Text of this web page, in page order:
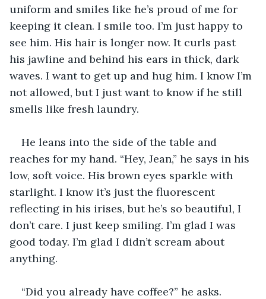
uniform and smiles like he’s proud of me for
keeping it clean. I smile too. I’m just happy to
see him. His hair is longer now. It curls past
his jawline and behind his ears in thick, dark
waves. I want to get up and hug him. I know I’m
not allowed, but I just want to know if he still
smells like fresh laundry.
He leans into the side of the table and
reaches for my hand. “Hey, Jean,” he says in his
low, soft voice. His brown eyes sparkle with
starlight. I know it’s just the fluorescent
reflecting in his irises, but he’s so beautiful, I
don’t care. I just keep smiling. I’m glad I was
good today. I’m glad I didn’t scream about
anything.
“Did you already have coffee?” he asks.